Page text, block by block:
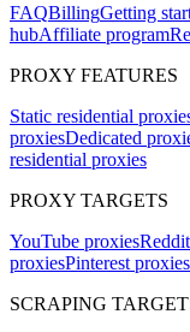
FAQBillingGetting
hubAffiliate program
PROXY FEATURES
Static residential
proxiesDedicated
residential proxies
PROXY TARGETS
YouTube proxies
proxiesPinterest proxies
SCRAPING